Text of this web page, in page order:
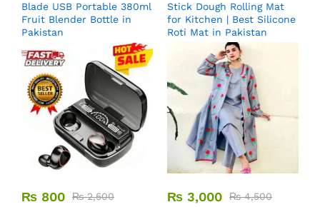
Blade USB Portable 380ml
Fruit Blender Bottle in
Pakistan
Stick Dough Rolling Mat
for Kitchen | Best Silicone
Roti Mat in Pakistan
₨ 800 ₨2,500
₨ 3,000 ₨4,500